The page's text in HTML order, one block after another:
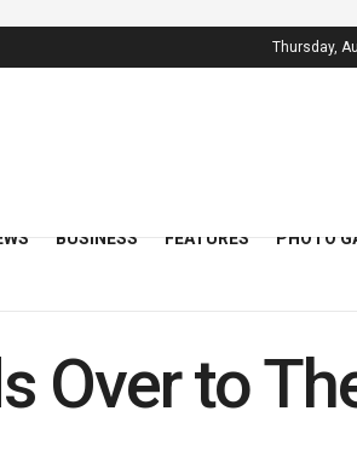
Thursday,
BUSINESS FEATURES PHOTO
Over to